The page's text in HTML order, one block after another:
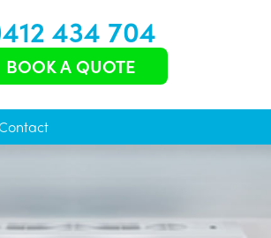
434 704
BOOK A QUOTE